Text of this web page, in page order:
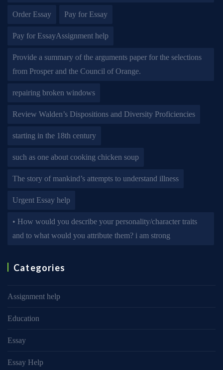
Order Essay Pay for Essay
Pay for EssayAssignment help
Provide a summary of the arguments paper for the selections
from Prosper and the Council of Orange.
repairing broken windows
Review Walden’s Dispositions and Diversity Proficiencies
starting in the 18th century
such as one about cooking chicken soup
The story of mankind’s attempts to understand illness
Urgent Essay help
• How would you describe your personality/character traits
and to what would you attribute them? i am strong
Categories
Assignment help
Education
Essay
Essay Help